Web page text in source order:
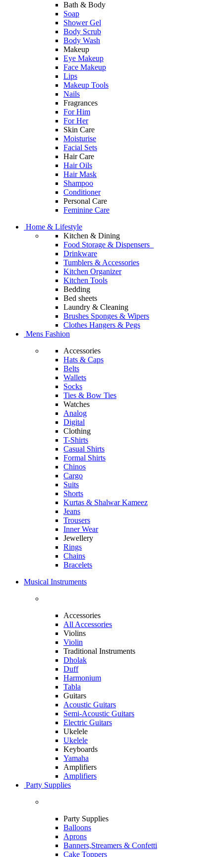
Bath & Body
Soap
Shower Gel
Body Scrub
Body Wash
Makeup
Eye Makeup
Face Makeup
Lips
Makeup Tools
Nails
Fragrances
For Him
For Her
Skin Care
Moisturise
Facial Sets
Hair Care
Hair Oils
Hair Mask
Shampoo
Conditioner
Personal Care
Feminine Care
Home & Lifestyle
Kitchen & Dining
Food Storage & Dispensers
Drinkware
Tumblers & Accessories
Kitchen Organizer
Kitchen Tools
Bedding
Bed sheets
Laundry & Cleaning
Brushes Sponges & Wipers
Clothes Hangers & Pegs
Mens Fashion
Accessories
Hats & Caps
Belts
Wallets
Socks
Ties & Bow Ties
Watches
Analog
Digital
Clothing
T-Shirts
Casual Shirts
Formal Shirts
Chinos
Cargo
Suits
Shorts
Kurtas & Shalwar Kameez
Jeans
Trousers
Inner Wear
Jewellery
Rings
Chains
Bracelets
Musical Instruments
Accessories
All Accessories
Violins
Violin
Traditional Instruments
Dholak
Duff
Harmonium
Tabla
Guitars
Acoustic Guitars
Semi-Acoustic Guitars
Electric Guitars
Ukelele
Ukelele
Keyboards
Yamaha
Amplifiers
Amplifiers
Party Supplies
Party Supplies
Balloons
Aprons
Banners,Streamers & Confetti
Cake Toppers